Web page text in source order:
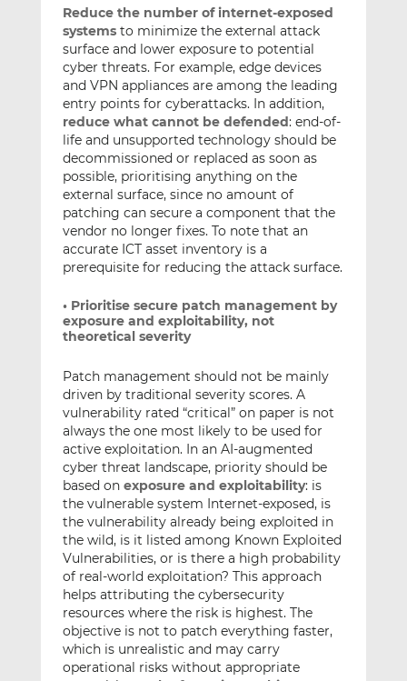
Reduce the number of internet-exposed
systemsto minimize the external attack
surface and lower exposure to potential
cyber threats. For example, edge devices
and VPN appliances are among the leading
entry points for cyberattacks. In addition,
reduce what cannot be defended: end-of-
life and unsupported technology should be
decommissioned or replaced as soon as
possible, prioritising anything on the
external surface, since no amount of
patching can secure a component that the
vendor no longer fixes. To note that an
accurate ICT asset inventory is a
prerequisite for reducing the attack surface.
• Prioritise secure patch management by
exposure and exploitability, not
theoretical severity
Patch management should not be mainly
driven by traditional severity scores. A
vulnerability rated “critical” on paper is not
always the one most likely to be used for
active exploitation. In an AI-augmented
cyber threat landscape, priority should be
based on exposure and exploitability: is
the vulnerable system Internet-exposed, is
the vulnerability already being exploited in
the wild, is it listed among Known Exploited
Vulnerabilities, or is there a high probability
of real-world exploitation? This approach
helps attributing the cybersecurity
resources where the risk is highest. The
objective is not to patch everything faster,
which is unrealistic and may carry
operational risks without appropriate